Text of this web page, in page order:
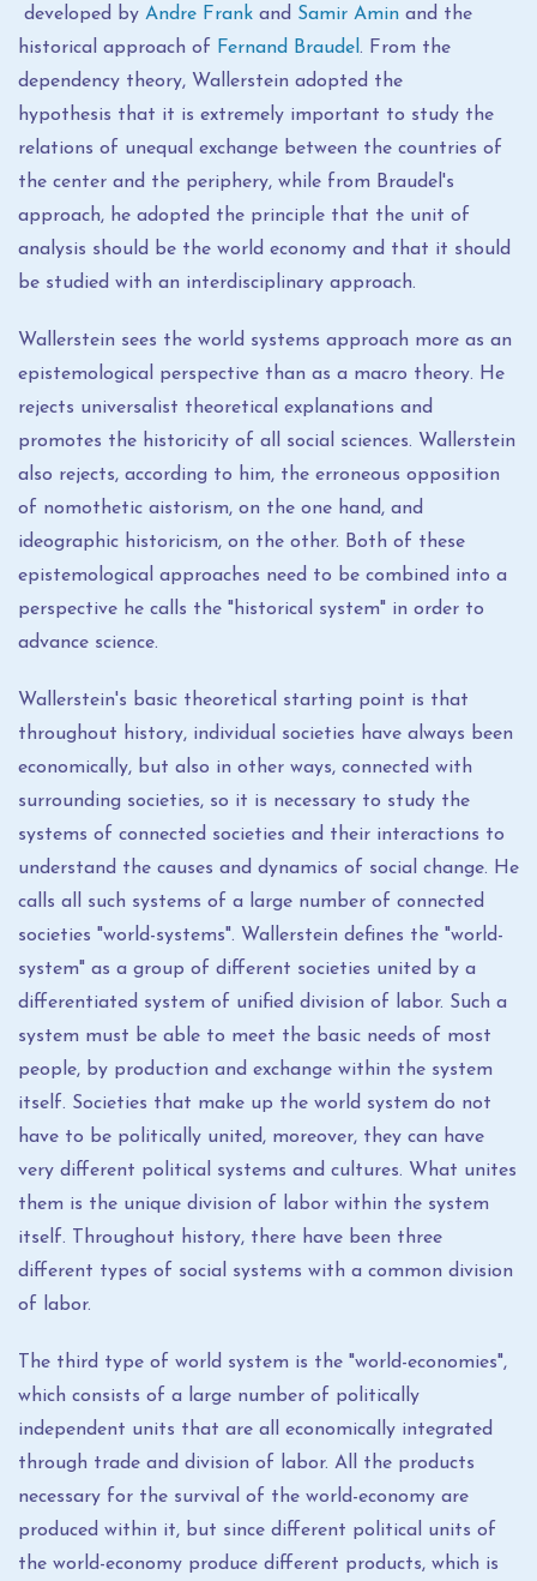
developed by Andre Frank and Samir Amin and the
historical approach of Fernand Braudel . From the
dependency theory, Wallerstein adopted the
hypothesis that it is extremely important to study the
relations of unequal exchange between the countries of
the center and the periphery, while from Braudel's
approach, he adopted the principle that the unit of
analysis should be the world economy and that it should
be studied with an interdisciplinary approach.
Wallerstein sees the world systems approach more as an
epistemological perspective than as a macro theory. He
rejects universalist theoretical explanations and
promotes the historicity of all social sciences. Wallerstein
also rejects, according to him, the erroneous opposition
of nomothetic aistorism, on the one hand, and
ideographic historicism, on the other. Both of these
epistemological approaches need to be combined into a
perspective he calls the "historical system" in order to
advance science.
Wallerstein's basic theoretical starting point is that
throughout history, individual societies have always been
economically, but also in other ways, connected with
surrounding societies, so it is necessary to study the
systems of connected societies and their interactions to
understand the causes and dynamics of social change. He
calls all such systems of a large number of connected
societies "world-systems". Wallerstein defines the "world-
system" as a group of different societies united by a
differentiated system of unified division of labor. Such a
system must be able to meet the basic needs of most
people, by production and exchange within the system
itself. Societies that make up the world system do not
have to be politically united, moreover, they can have
very different political systems and cultures. What unites
them is the unique division of labor within the system
itself. Throughout history, there have been three
different types of social systems with a common division
of labor.
The third type of world system is the "world-economies",
which consists of a large number of politically
independent units that are all economically integrated
through trade and division of labor. All the products
necessary for the survival of the world-economy are
produced within it, but since different political units of
the world-economy produce different products, which is